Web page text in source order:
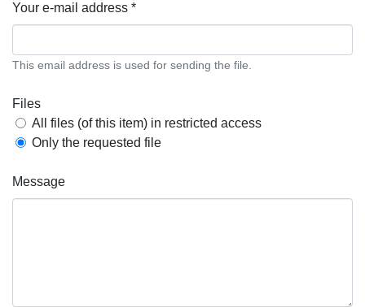
Your e-mail address *
This email address is used for sending the file.
Files
All files (of this item) in restricted access
Only the requested file
Message